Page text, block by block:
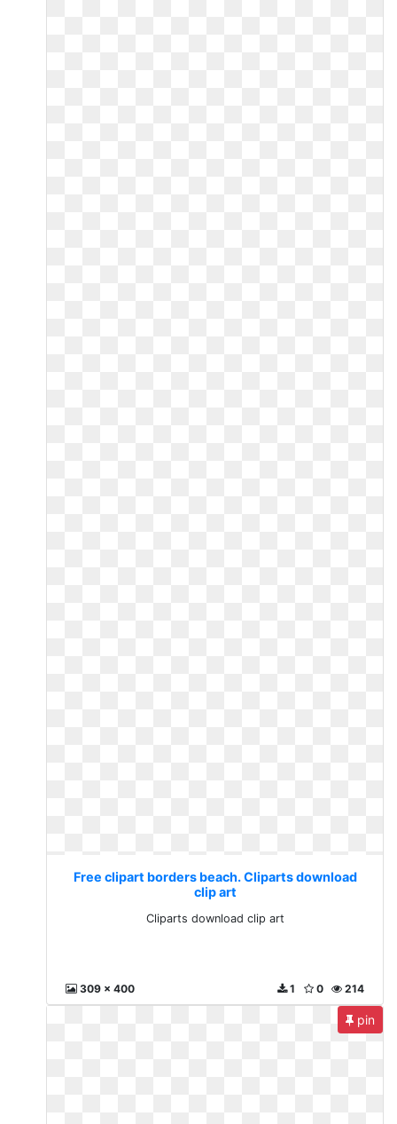
Free clipart borders beach. Cliparts download
clip art
Cliparts download clip art
309 x 400 214
0
1
pin